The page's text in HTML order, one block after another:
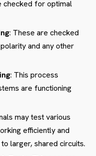
checked for optimal
: These are checked
and any other
: This process
are functioning
may test various
efficiently and
larger, shared circuits.